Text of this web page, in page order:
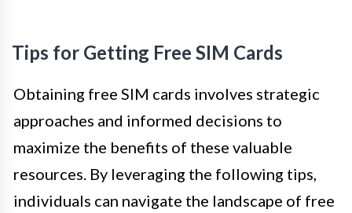
Tips for Getting Free SIM Cards
Obtaining free SIM cards involves strategic
approaches and informed decisions to
maximize the benefits of these valuable
resources. By leveraging the following tips,
individuals can navigate the landscape of free